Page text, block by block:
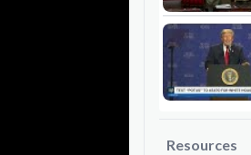
Resources